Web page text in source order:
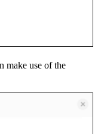
make use of the